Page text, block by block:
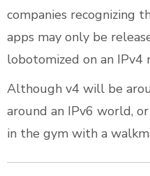
companies recognizing
apps may only be
lobotomized on an IPv4
Although v4 will be
around an IPv6 world,
in the gym with a